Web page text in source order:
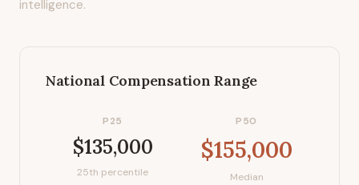
intelligence.
National Compensation Range
P25
$135,000
25th percentile
P50
$155,000
Median